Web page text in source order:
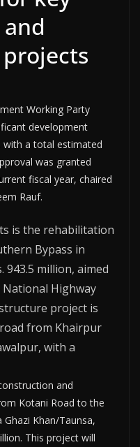
Working Party
development
with a total estimated
was granted
fiscal year, chaired
Rauf.
is the rehabilitation
Bypass in
943.5 million, aimed
Highway
project is
from Khairpur
with a
and
Kotani Road to the
Khan/Taunsa,
This project will